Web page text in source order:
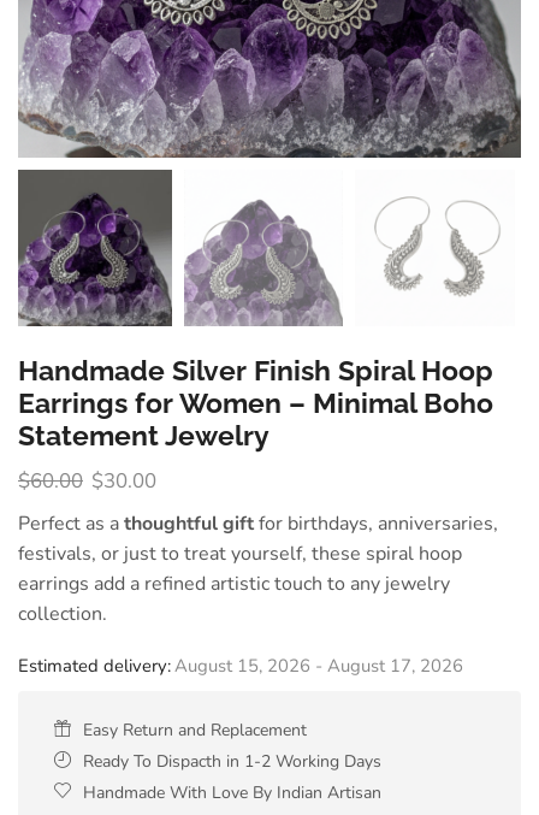
Handmade Silver Finish Spiral Hoop
Earrings for Women – Minimal Boho
Statement Jewelry
$60.00 $30.00
Perfect as athoughtful giftfor birthdays, anniversaries,
festivals, or just to treat yourself, these spiral hoop
earrings add a refined artistic touch to any jewelry
collection.
Estimated delivery:August 15, 2026 - August 17, 2026
Easy Return and Replacement
Ready To Dispacth in 1-2 Working Days
Handmade With Love By Indian Artisan